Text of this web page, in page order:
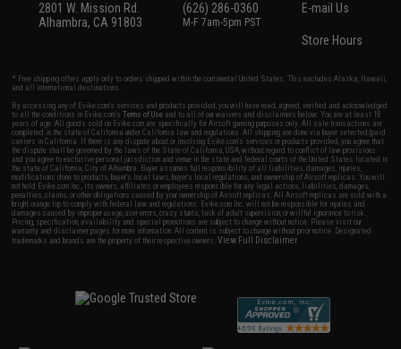
2801 W. Mission Rd.
Alhambra, CA 91803
(626) 286-0360
M-F 7am-5pm PST
E-mail Us
Store Hours
* Free shipping offers apply only to orders shipped within the continental United States. This excludes Alaska, Hawaii,
and all international destinations.
By accessing any of Evike.com's services and products provided, you will have read, agreed, verified and acknowledged
to all the conditions in Evike.com'sTerms of Use and to all of our waivers and disclaimers below: You are at least 18
years of age. All goods sold on Evike.com are specifically for Airsoft gaming purposes only. All sale transactions are
completed in the state of California under California law and regulations. All shipping are done via buyer selected/paid
carriers in California. If there is any dispute about or involving Evike.com's services or products provided, you agree that
the dispute shall be governed by the laws of the State of California, USA, without regard to conflict of law provisions
and you agree to exclusive personal jurisdiction and venue in the state and federal courts of the United States located in
the state of California, City of Alhambra. Buyer assumes full responsibility of all liabilities, damages, injuries,
modifications done to products, buyer's local laws, buyer's local regulations, and ownership of Airsoft replicas. You will
not hold Evike.com Inc., its owners, affiliates or employees responsible for any legal actions, liabilities, damages,
penalties, claims, or other obligations caused by your ownership of Airsoft replicas. All Airsoft replicas are sold with a
bright orange tip to comply with federal law and regulations. Evike.com Inc. will not be responsible for injuries and
damages caused by improper usage, user errors, crazy stunts, lack of adult supervision, or willful ignorance to risk.
Pricing, specification, availability and special promotions are subject to change without notice. Please visit our
warranty and disclaimer pages for more information. All content is subject to change without prior notice. Designated
trademarks and brands are the property of their respective owners.View Full Disclaimer